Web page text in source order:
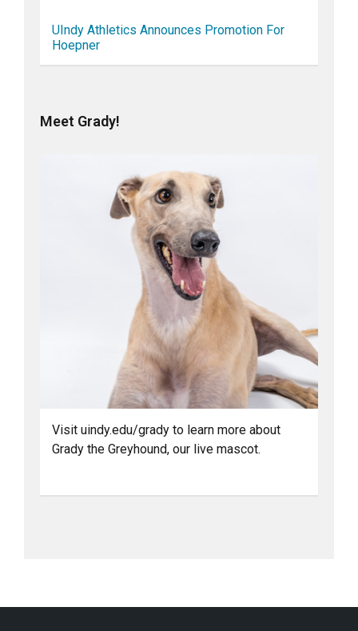
UIndy Athletics Announces Promotion For
Hoepner
Meet Grady!
Visit uindy.edu/grady to learn more about
Grady the Greyhound, our live mascot.